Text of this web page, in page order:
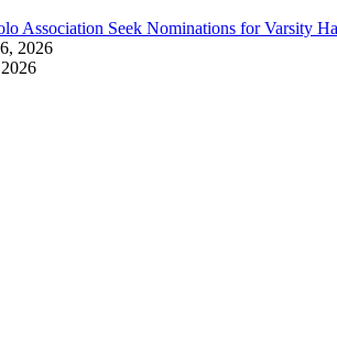
Association Seek Nominations for Varsity
2026